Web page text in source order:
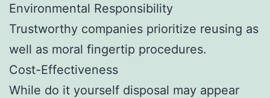
Environmental Responsibility
Trustworthy companies prioritize reusing as
well as moral fingertip procedures.
Cost-Effectiveness
While do it yourself disposal may appear